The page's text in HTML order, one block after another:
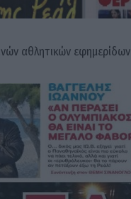
αθλητικών εφημερίδων